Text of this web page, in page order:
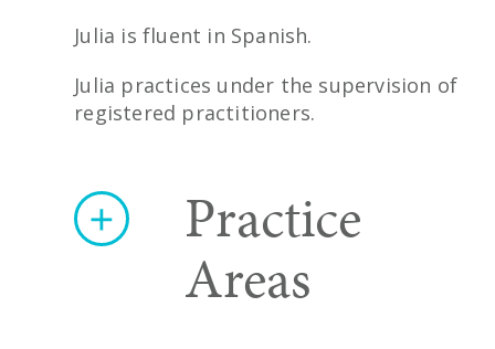
Julia is fluent in Spanish.
Julia practices under the supervision of
registered practitioners.
Practice
Areas